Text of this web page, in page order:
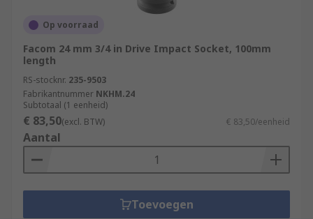
Op voorraad
Facom 24 mm 3/4 in Drive Impact Socket, 100mm
length
RS-stocknr. 235-9503
Fabrikantnummer NKHM.24
Subtotaal (1 eenheid)
€ 83,50(excl. BTW) € 83,50/eenheid
Aantal
Toevoegen